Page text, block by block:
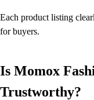
Each product listing
for buyers.
Is Momox
Trustworthy?